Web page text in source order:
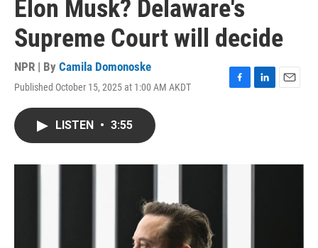
Elon Musk? Delaware's
Supreme Court will decide
NPR | By Camila Domonoske
Published October 15, 2025 at 1:00 AM AKDT
F
L
I
E
LISTEN • 3:55